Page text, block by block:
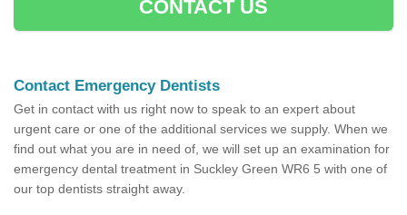
CONTACT US
Contact Emergency Dentists
Get in contact with us right now to speak to an expert about
urgent care or one of the additional services we supply. When we
find out what you are in need of, we will set up an examination for
emergency dental treatment in Suckley Green WR6 5 with one of
our top dentists straight away.